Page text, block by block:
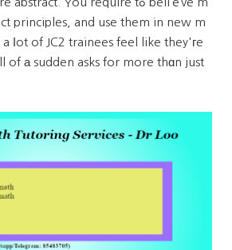
principles, and use them in new m
ⅼot of JC2 trainees feel like they'гe
of а sudden asks for more thɑn just